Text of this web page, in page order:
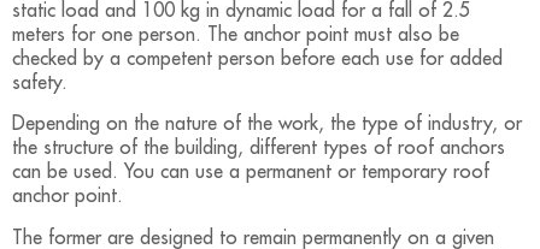
static load and 100 kg in dynamic load for a fall of 2.5
meters for one person. The anchor point must also be
checked by a competent person before each use for added
safety.
Depending on the nature of the work, the type of industry, or
the structure of the building, different types of roof anchors
can be used. You can use a permanent or temporary roof
anchor point.
The former are designed to remain permanently on a given